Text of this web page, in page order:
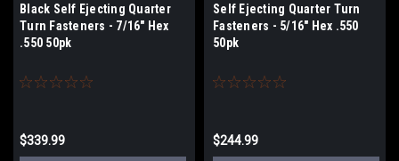
Black Self Ejecting Quarter
Turn Fasteners - 7/16" Hex
.550 50pk
$339.99
Self Ejecting Quarter Turn
Fasteners - 5/16" Hex .550
50pk
$244.99